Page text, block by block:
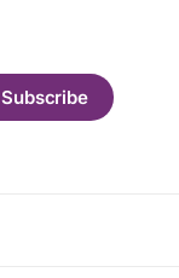
Subscribe